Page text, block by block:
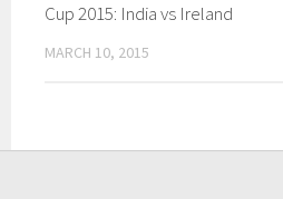
Cup 2015: India vs Ireland
MARCH 10, 2015